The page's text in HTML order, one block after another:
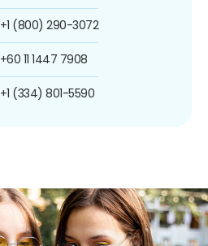
+1 (800) 290-3072
+60 11 1447 7908
+1 (334) 801-5590